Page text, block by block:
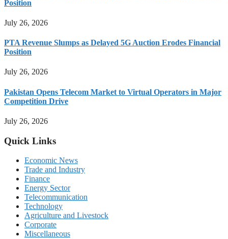
Position
July 26, 2026
PTA Revenue Slumps as Delayed 5G Auction Erodes Financial
Position
July 26, 2026
Pakistan Opens Telecom Market to Virtual Operators in Major
Competition Drive
July 26, 2026
Quick Links
Economic News
Trade and Industry
Finance
Energy Sector
Telecommunication
Technology
Agriculture and Livestock
Corporate
Miscellaneous